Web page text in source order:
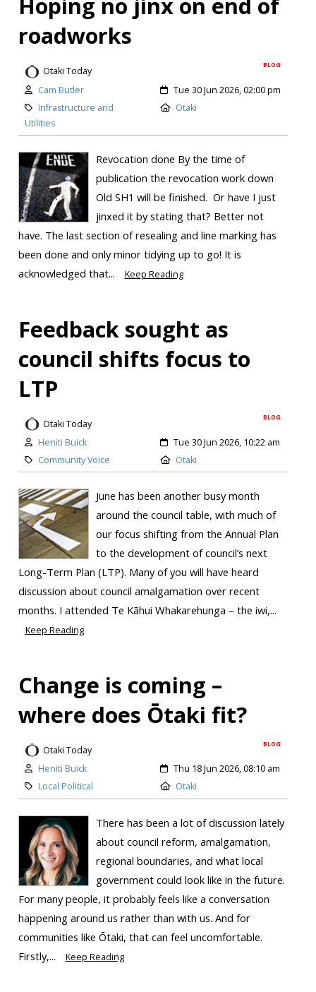
Hoping no jinx on end of
roadworks
BLOG
Otaki Today
Cam Butler
Tue 30 Jun 2026, 02:00 pm
Infrastructure and
Utilities
Otaki
Revocation done By the time of
publication the revocation work down
Old SH1 will be finished. Or have I just
jinxed it by stating that? Better not
have. The last section of resealing and line marking has
been done and only minor tidying up to go! It is
acknowledged that...
Keep Reading
Feedback sought as
council shifts focus to
LTP
BLOG
Otaki Today
Heniti Buick
Tue 30 Jun 2026, 10:22 am
Community Voice
Otaki
June has been another busy month
around the council table, with much of
our focus shifting from the Annual Plan
to the development of council’s next
Long-Term Plan (LTP). Many of you will have heard
discussion about council amalgamation over recent
months. I attended Te Kāhui Whakarehunga – the iwi,...
Keep Reading
Change is coming –
where does Ōtaki fit?
BLOG
Otaki Today
Heniti Buick
Thu 18 Jun 2026, 08:10 am
Local Political
Otaki
There has been a lot of discussion lately
about council reform, amalgamation,
regional boundaries, and what local
government could look like in the future.
For many people, it probably feels like a conversation
happening around us rather than with us. And for
communities like Ōtaki, that can feel uncomfortable.
Firstly,...
Keep Reading